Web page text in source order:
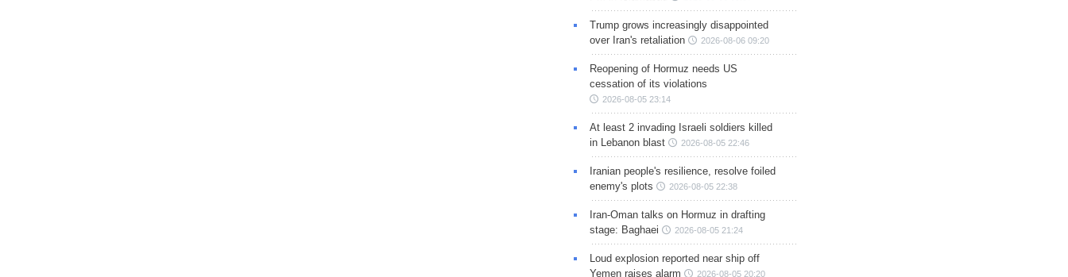
Trump grows increasingly disappointed
over Iran's retaliation
2026-08-06 09:20
Reopening of Hormuz needs US
cessation of its violations
2026-08-05 23:14
At least 2 invading Israeli soldiers killed
in Lebanon blast
2026-08-05 22:46
Iranian people's resilience, resolve foiled
enemy's plots
2026-08-05 22:38
Iran-Oman talks on Hormuz in drafting
stage: Baghaei
2026-08-05 21:24
Loud explosion reported near ship off
Yemen raises alarm
2026-08-05 20:20